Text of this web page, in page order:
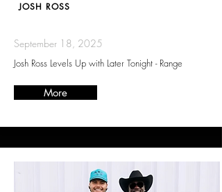
JOSH ROSS
September 18, 2025
Josh Ross Levels Up with Later Tonight - Range
More